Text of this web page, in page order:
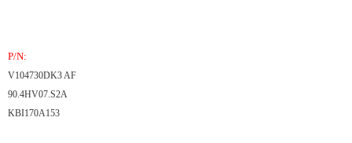
P/N:
V104730DK3 AF
90.4HV07.S2A
KBI170A153